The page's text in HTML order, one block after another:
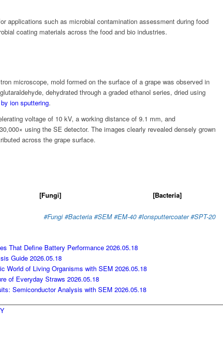
applications such as microbial contamination assessment during food
coating materials across the food and bio industries.
microscope, mold formed on the surface of a grape was observed in
dehydrated through a graded ethanol series, dried using
ion sputtering.
voltage of 10 kV, a working distance of 9.1 mm, and
using the SE detector. The images clearly revealed densely grown
across the grape surface.
[Fungi] [Bacteria]
#Fungi #Bacteria#SEM #EM-40 #Ionsputtercoater #SPT-20
That Define Battery Performance 2026.05.18
Guide 2026.05.18
World of Living Organisms with SEM 2026.05.18
of Everyday Straws 2026.05.18
Semiconductor Analysis with SEM 2026.05.18